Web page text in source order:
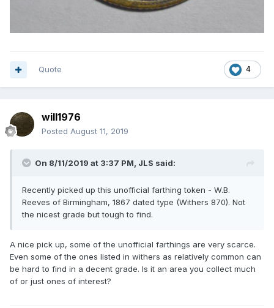
4
Quote
will1976
Posted August 11, 2019
On 8/11/2019 at 3:37 PM, JLS said:
Recently picked up this unofficial farthing token - W.B.
Reeves of Birmingham, 1867 dated type (Withers 870). Not
the nicest grade but tough to find.
A nice pick up, some of the unofficial farthings are very scarce.
Even some of the ones listed in withers as relatively common can
be hard to find in a decent grade. Is it an area you collect much
of or just ones of interest?